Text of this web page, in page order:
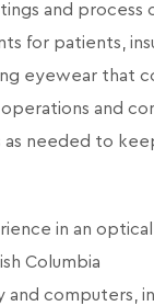
and process
for patients,
eyewear that
and
as needed to
in an
Columbia
computers,